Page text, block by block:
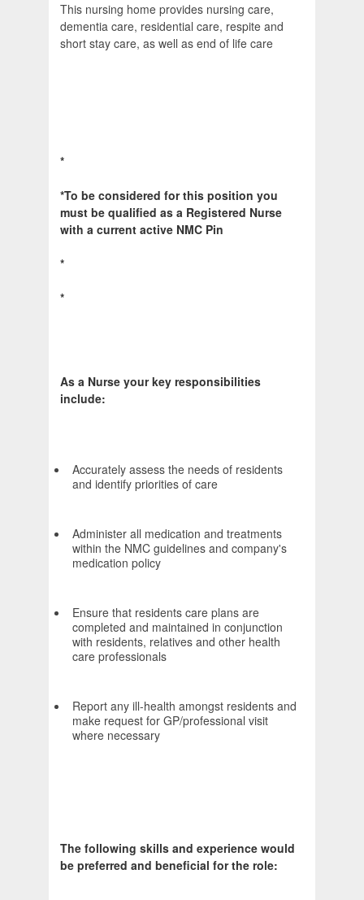
This nursing home provides nursing care,
dementia care, residential care, respite and
short stay care, as well as end of life care
*
*To be considered for this position you
must be qualified as a Registered Nurse
with a current active NMC Pin
*
*
As a Nurse your key responsibilities
include:
Accurately assess the needs of residents
and identify priorities of care
Administer all medication and treatments
within the NMC guidelines and company's
medication policy
Ensure that residents care plans are
completed and maintained in conjunction
with residents, relatives and other health
care professionals
Report any ill-health amongst residents and
make request for GP/professional visit
where necessary
The following skills and experience would
be preferred and beneficial for the role: